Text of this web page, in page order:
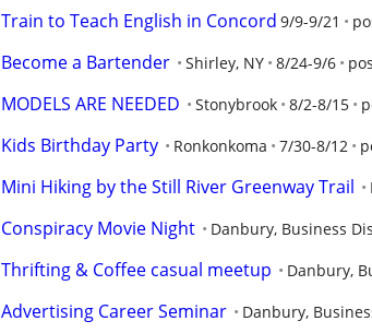
Train to Teach English in Concord 9/9-9/21
Become a Bartender Shirley, NY 8/24-9/6
MODELS ARE NEEDED Stonybrook 8/2-8/15
Kids Birthday Party Ronkonkoma 7/30-8/12
Mini Hiking by the Still River Greenway Trail
Conspiracy Movie Night Danbury, Business
Thrifting & Coffee casual meetup Danbury,
Advertising Career Seminar Danbury,